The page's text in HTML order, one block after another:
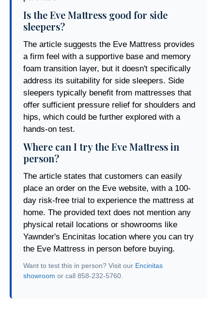
Is the Eve Mattress good for side
sleepers?
The article suggests the Eve Mattress provides
a firm feel with a supportive base and memory
foam transition layer, but it doesn't specifically
address its suitability for side sleepers. Side
sleepers typically benefit from mattresses that
offer sufficient pressure relief for shoulders and
hips, which could be further explored with a
hands-on test.
Where can I try the Eve Mattress in
person?
The article states that customers can easily
place an order on the Eve website, with a 100-
day risk-free trial to experience the mattress at
home. The provided text does not mention any
physical retail locations or showrooms like
Yawnder's Encinitas location where you can try
the Eve Mattress in person before buying.
Want to test this in person? Visit our Encinitas
showroom or call 858-232-5760.